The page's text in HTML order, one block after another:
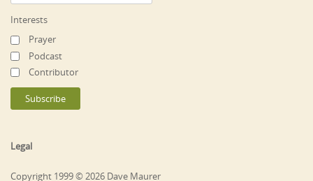
Interests
Prayer
Podcast
Contributor
Legal
Copyright 1999 © 2026 Dave Maurer